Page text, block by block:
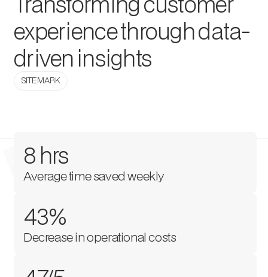
experience through data-
driven insights
SITEMARK
8 hrs
Average time saved weekly
43%
Decrease in operational costs